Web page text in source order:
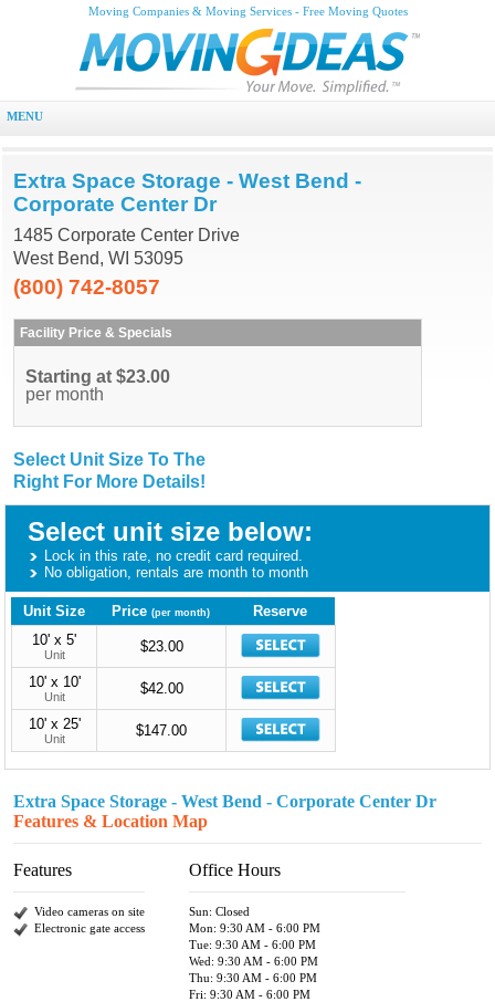
Moving Companies & Moving Services - Free Moving Quotes
MENU
Extra Space Storage - West Bend -
Corporate Center Dr
1485 Corporate Center Drive
West Bend, WI 53095
(800) 742-8057
Facility Price & Specials
Starting at $23.00
per month
Select Unit Size To The
Right For More Details!
Select unit size below:
Lock in this rate, no credit card required.
No obligation, rentals are month to month
Unit Size Price (per month)
Reserve
10' x 5'
Unit $23.00
10' x 10'
Unit $42.00
10' x 25'
Unit $147.00
Extra Space Storage - West Bend - Corporate Center Dr
Features & Location Map
Features
Video cameras on site
Electronic gate access
Office Hours
Sun: Closed
Mon: 9:30 AM - 6:00 PM
Tue: 9:30 AM - 6:00 PM
Wed: 9:30 AM - 6:00 PM
Thu: 9:30 AM - 6:00 PM
Fri: 9:30 AM - 6:00 PM